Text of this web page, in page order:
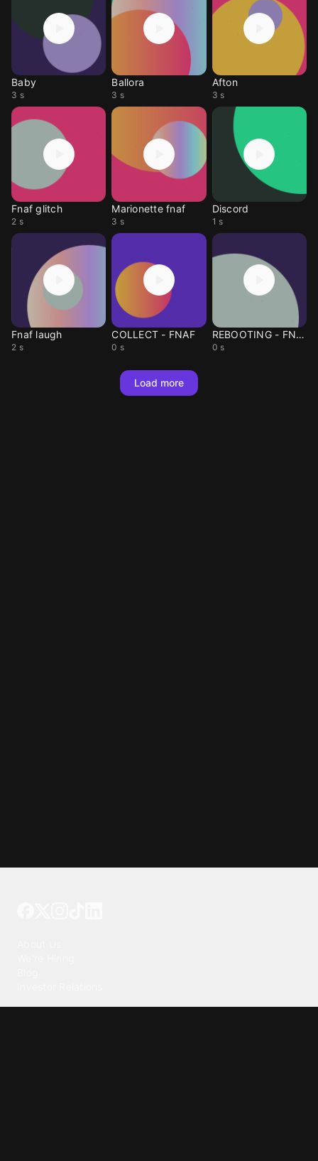
Baby
3 s
Ballora
3 s
Afton
3 s
Fnaf glitch
2 s
Marionette fnaf
3 s
Discord
1 s
Fnaf laugh
2 s
COLLECT - FNAF
0 s
REBOOTING - FNAF
0 s
Load more